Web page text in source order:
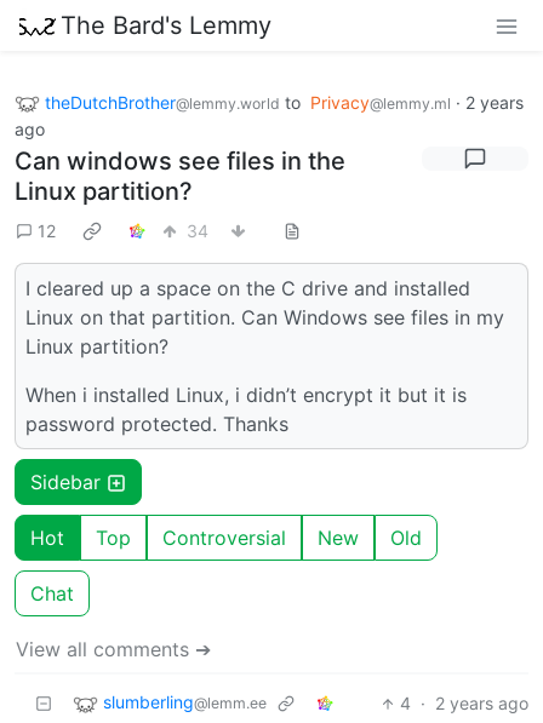
The Bard's Lemmy
theDutchBrother@lemmy.world to Privacy@lemmy.ml · 2 years
ago
Can windows see files in the
Linux partition?
12 34
I cleared up a space on the C drive and installed
Linux on that partition. Can Windows see files in my
Linux partition?
When i installed Linux, i didn’t encrypt it but it is
password protected. Thanks
Sidebar
Hot Top Controversial New Old
Chat
View all comments ➔
slumberling@lemm.ee 4 · 2 years ago